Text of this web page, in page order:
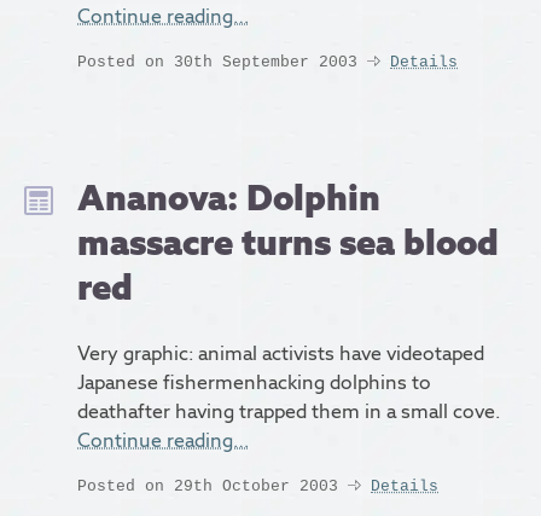
Continue reading…
Posted on 30th September 2003 Details
Ananova: Dolphin
massacre turns sea blood
red
Very graphic: animal activists have videotaped
Japanese fishermenhacking dolphins to
deathafter having trapped them in a small cove.
Continue reading…
Posted on 29th October 2003 Details